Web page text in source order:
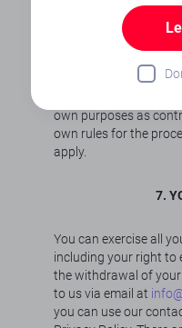
transferred is
personal data in
and to process the
own purposes as
own rules for the
apply.
7.
You can exercise all
including your right to
the withdrawal of
to us via email at
you can use our